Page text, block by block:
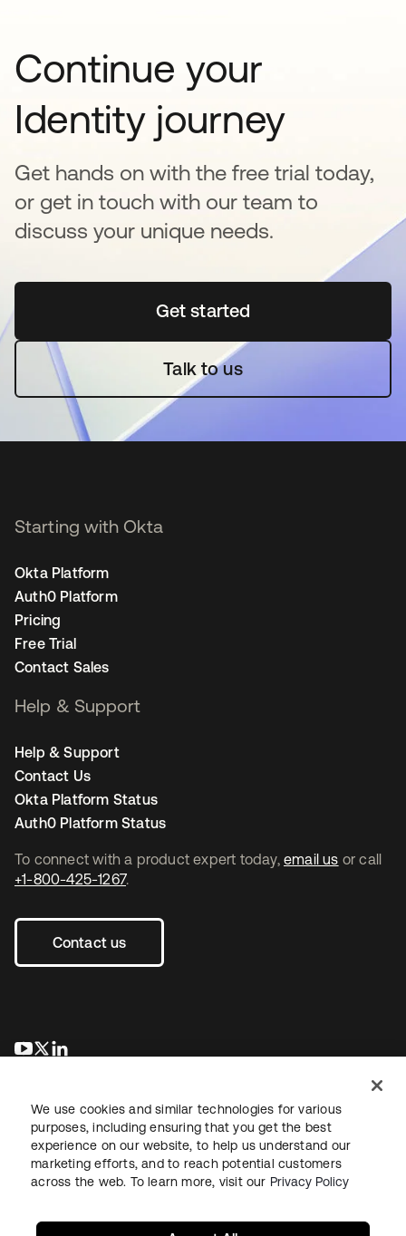
Continue your
Identity journey
Get hands on with the free trial today,
or get in touch with our team to
discuss your unique needs.
Get startedse abre en una pestaña
Talk to us
To connect with a product expert today, email us or call
+1-800-425-1267.
Contact us
se abre en una pestaña nueva
se abre en una pestaña nueva
Starting with Okta
Okta Platform
Auth0 Platform
Pricing
Free Trial
Contact Sales
Help & Support
Help & Support
Contact Us
Okta Platform Status
Auth0 Platform Status
LegalPrivacy Policy Site TermsSecuritySitemap
We use cookies and similar technologies for various
purposes, including ensuring that you get the best
experience on our website, to help us understand our
marketing efforts, and to reach potential customers
across the web. To learn more, visit our Privacy Policy